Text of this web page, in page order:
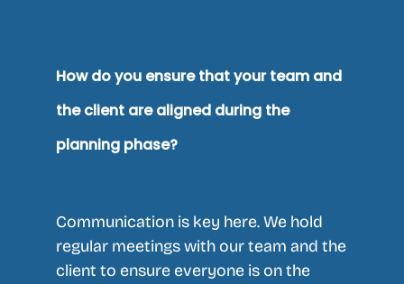
How do you ensure that your team and
the client are aligned during the
planning phase?
Communication is key here. We hold
regular meetings with our team and the
client to ensure everyone is on the